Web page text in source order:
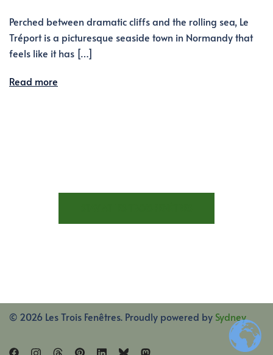
Perched between dramatic cliffs and the rolling sea, Le
Tréport is a picturesque seaside town in Normandy that
feels like it has […]
Read more
© 2026 Les Trois Fenêtres. Proudly powered by Sydney